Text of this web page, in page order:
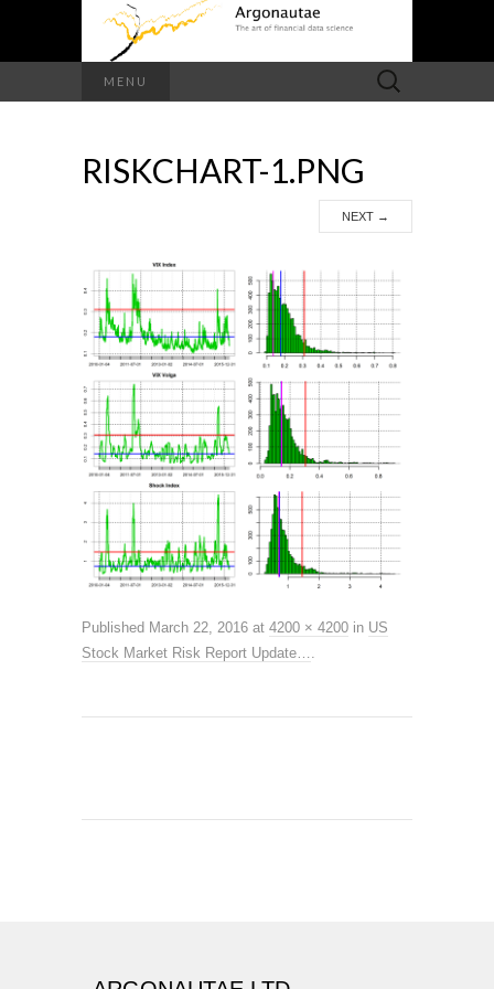
MENU
Search
for:
RISKCHART-1.PNG
NEXT →
Published March 22, 2016 at 4200 × 4200 in US
Stock Market Risk Report Update….